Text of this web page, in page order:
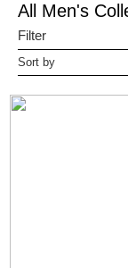
All Men's
Filter
Sort by